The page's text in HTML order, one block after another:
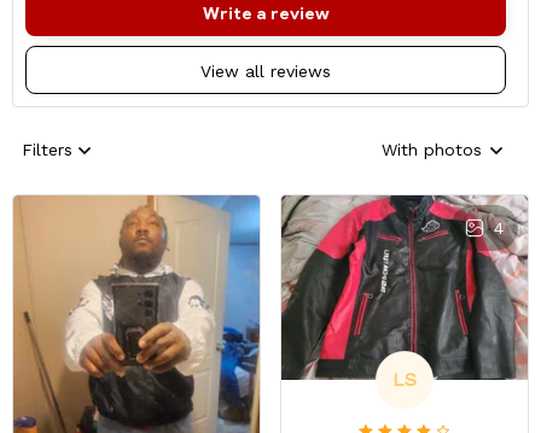
View all reviews
Write a review
Filters With photos
4
LS